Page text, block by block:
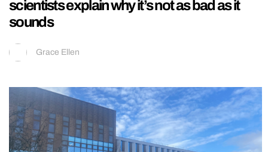
scientists explain why it’s not as bad as it
sounds
Grace Ellen